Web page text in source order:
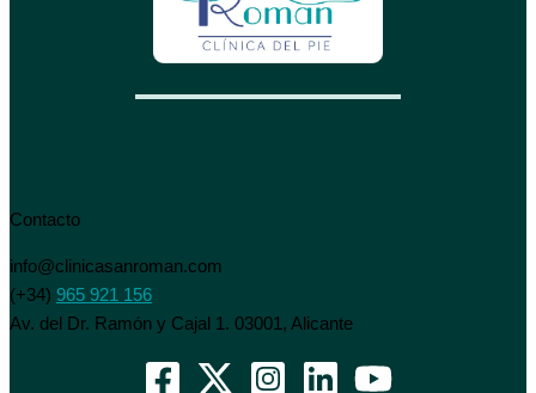
Contacto
info@clinicasanroman.com
(+34) 965 921 156
Av. del Dr. Ramón y Cajal 1. 03001, Alicante